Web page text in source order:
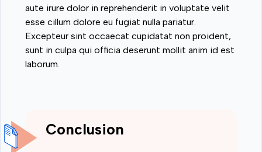
aute irure dolor in reprehenderit in voluptate velit
esse cillum dolore eu fugiat nulla pariatur.
Excepteur sint occaecat cupidatat non proident,
sunt in culpa qui officia deserunt mollit anim id est
laborum.
Conclusion